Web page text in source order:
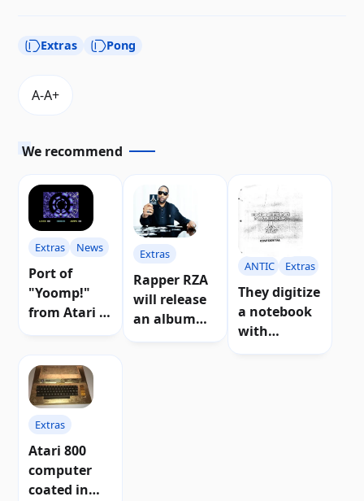
Extras Pong
We recommend
Extras News
Port of
"Yoomp!"
from Atari 8-
64
Extras
Rapper RZA
will release
an album
ANTIC Extras
They digitize
a notebook
with
Extras
Atari 800
computer
coated in